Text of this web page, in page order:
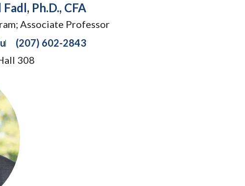
Ph.D., CFA
Associate Professor
(207) 602-2843
308